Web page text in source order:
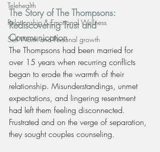
Telehealth
Relationship & Emotional Wellness
Self Worth and Personal growth
The Story of The Thompsons:
Rediscovering Trust and
Communication
The Thompsons had been married for
over 15 years when recurring conflicts
began to erode the warmth of their
relationship. Misunderstandings, unmet
expectations, and lingering resentment
had left them feeling disconnected.
Frustrated and on the verge of separation,
they sought couples counseling.